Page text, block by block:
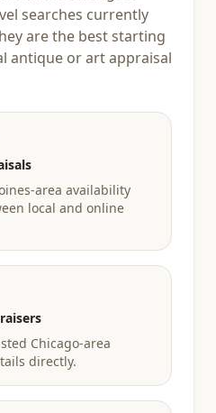
searches currently
are the best starting
antique or art appraisal
area availability
local and online
Chicago-area
directly.